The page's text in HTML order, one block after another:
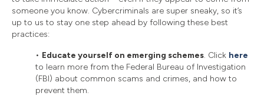
someone you know. Cybercriminals are super sneaky, so it’s
up to us to stay one step ahead by following these best
practices:
• Educate yourself on emerging schemes. Click here
to learn more from the Federal Bureau of Investigation
(FBI) about common scams and crimes, and how to
prevent them.